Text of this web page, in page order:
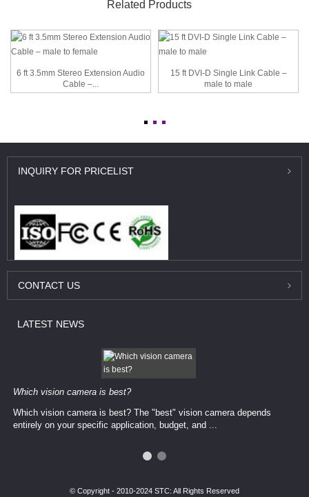
Related Products
6 ft 3.5mm Stereo Extension Audio
Cable –...
15 ft DVI-D Single Link Cable –
male to male
INQUIRY FOR PRICELIST
CONTACT US
LATEST NEWS
Which vision camera is best?
Which vision camera is best? The ​​"best" vision camera​ depends
entirely on your ​specific application, budget, and ...
© Copyright - 2010-2024 STC: All Rights Reserved